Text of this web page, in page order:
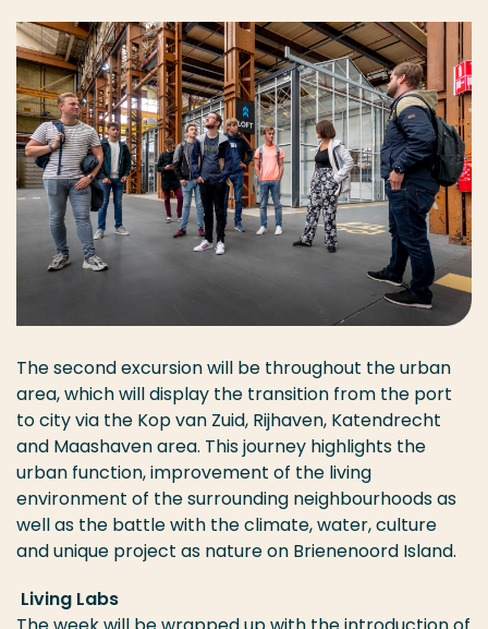
The second excursion will be throughout the urban
area, which will display the transition from the port
to city via the Kop van Zuid, Rijhaven, Katendrecht
and Maashaven area. This journey highlights the
urban function, improvement of the living
environment of the surrounding neighbourhoods as
well as the battle with the climate, water, culture
and unique project as nature on Brienenoord Island.
Living Labs